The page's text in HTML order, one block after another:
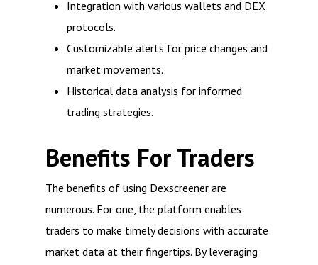
Integration with various wallets and DEX
protocols.
Customizable alerts for price changes and
market movements.
Historical data analysis for informed
trading strategies.
Benefits For Traders
The benefits of using Dexscreener are
numerous. For one, the platform enables
traders to make timely decisions with accurate
market data at their fingertips. By leveraging